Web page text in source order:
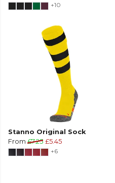
+10
Stanno Original Sock
From £7.25 £5.45
+6